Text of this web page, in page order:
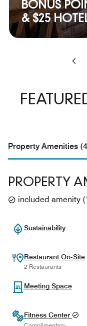
BONUS
& $25
Property Amenities
PROPERTY
included amenity (
Sustainability
Restaurant On-Site
2 Restaurants
Meeting Space
Fitness Center